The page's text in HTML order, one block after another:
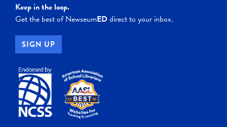
Keep in the loop.
Get the best of NewseumEDdirect to your inbox.
SIGN UP